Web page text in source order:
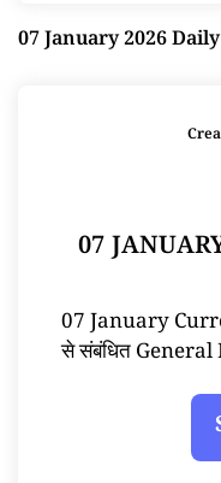
07 January 2026
07
07 January
से संबंधित